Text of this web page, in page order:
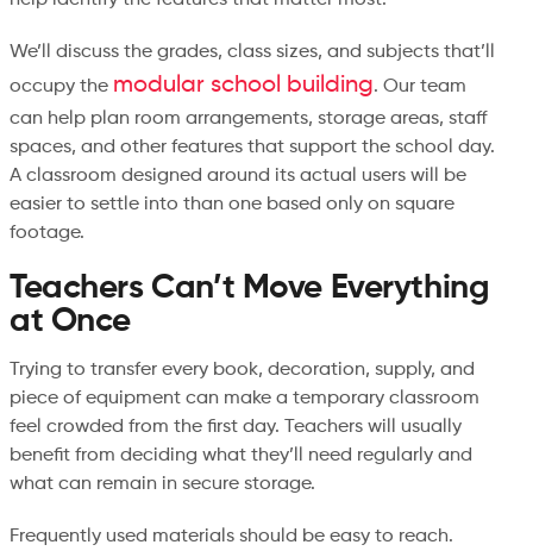
We’ll discuss the grades, class sizes, and subjects that’ll
occupy the modular school building. Our team
can help plan room arrangements, storage areas, staff
spaces, and other features that support the school day.
A classroom designed around its actual users will be
easier to settle into than one based only on square
footage.
Teachers Can’t Move Everything
at Once
Trying to transfer every book, decoration, supply, and
piece of equipment can make a temporary classroom
feel crowded from the first day. Teachers will usually
benefit from deciding what they’ll need regularly and
what can remain in secure storage.
Frequently used materials should be easy to reach.